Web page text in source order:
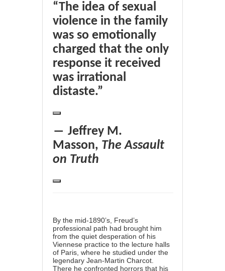
“The idea of sexual
violence in the family
was so emotionally
charged that the only
response it received
was irrational
distaste.”
― Jeffrey M.
Masson, The Assault
on Truth
By the mid-1890’s, Freud’s
professional path had brought him
from the quiet desperation of his
Viennese practice to the lecture halls
of Paris, where he studied under the
legendary Jean-Martin Charcot
There he confronted horrors that his